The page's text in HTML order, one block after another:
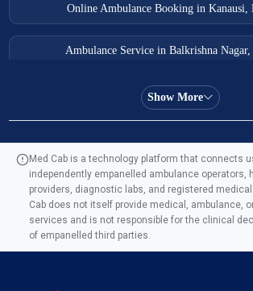
Online Ambulance Booking in Kanausi,
Ambulance Service in Balkrishna
Ambulance Service in Almas Bagh,
Ambulance Service in AQSA Colony,
Ambulance Service Number in Sikauri,
Show More
Med Cab is a technology platform that connects
independently empanelled ambulance operators,
providers, diagnostic labs, and registered
Cab does not itself provide medical, ambulance,
services and is not responsible for the clinical
of empanelled third parties.